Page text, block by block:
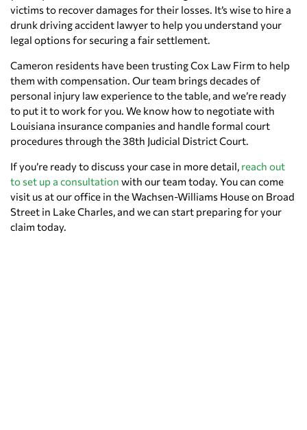
victims to recover damages for their losses. It’s wise to hire a
drunk driving accident lawyer to help you understand your
legal options for securing a fair settlement.
Cameron residents have been trusting Cox Law Firm to help
them with compensation. Our team brings decades of
personal injury law experience to the table, and we’re ready
to put it to work for you. We know how to negotiate with
Louisiana insurance companies and handle formal court
procedures through the 38th Judicial District Court.
If you’re ready to discuss your case in more detail, reach out
to set up a consultation with our team today. You can come
visit us at our office in the Wachsen-Williams House on Broad
Street in Lake Charles, and we can start preparing for your
claim today.